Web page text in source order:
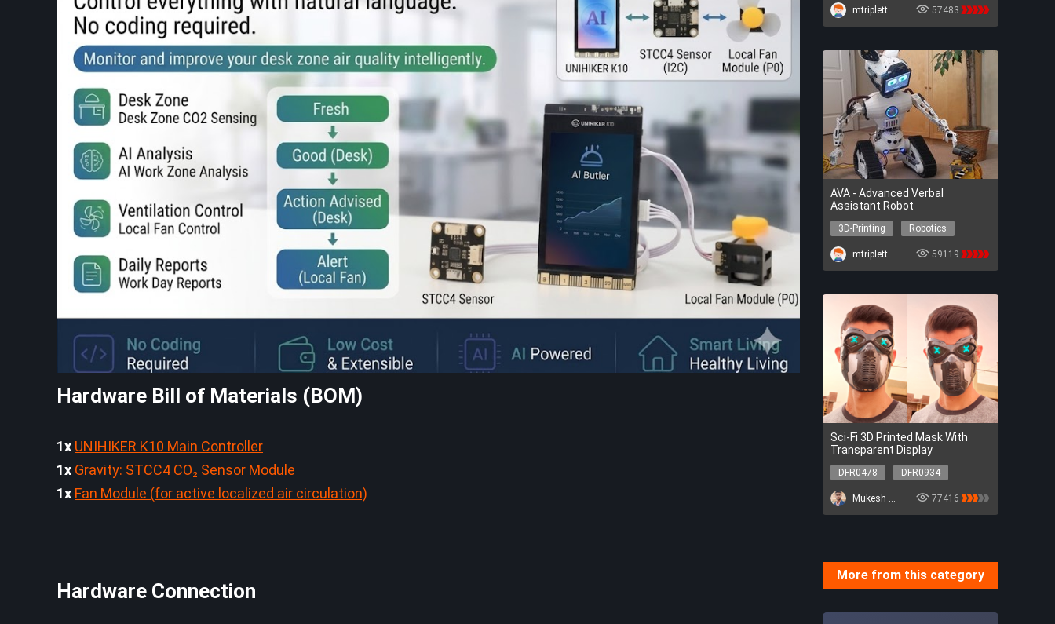
Hardware Bill of Materials (BOM)
1x UNIHIKER K10 Main Controller
1x Gravity: STCC4 CO₂ Sensor Module
1x Fan Module (for active localized air circulation)
Hardware Connection
mtriplett
57483
AVA - Advanced Verbal
Assistant Robot
3D-Printing
Robotics
AI
Robotics
mtriplett 59119
Sci-Fi 3D Printed Mask With
Transparent Display
DFR0478
DFR0934
DFR0478
Mukesh Sankhla
77416
More from this category